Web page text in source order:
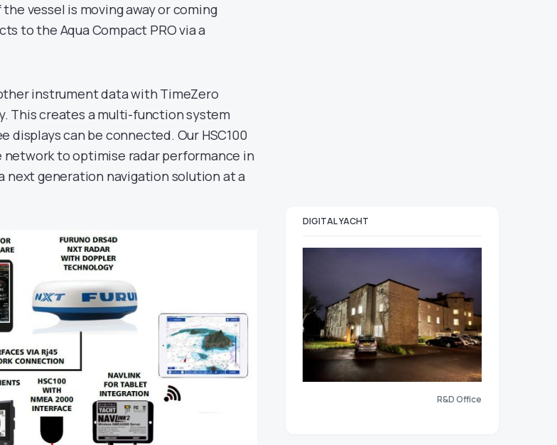
vessel is moving away or coming
to the Aqua Compact PRO via a
instrument data with TimeZero
This creates a multi-function system
displays can be connected. Our HSC100
to optimise radar performance in
next generation navigation solution at a
DIGITAL YACHT
R&D Office